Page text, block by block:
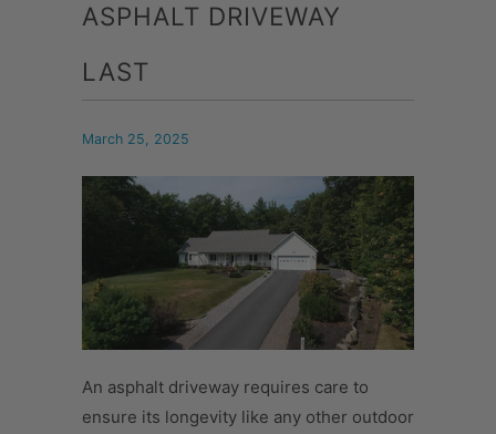
ASPHALT DRIVEWAY
LAST
March 25, 2025
An asphalt driveway requires care to
ensure its longevity like any other outdoor